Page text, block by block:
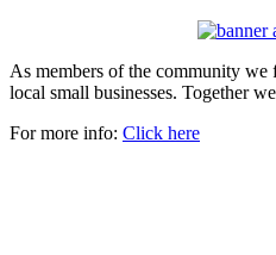
As members of the community
local small businesses. Together
For more info: Click here